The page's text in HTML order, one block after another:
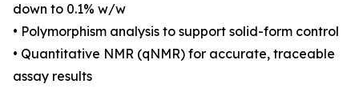
down to 0.1% w/w
• Polymorphism analysis to support solid-form control
• Quantitative NMR (qNMR) for accurate, traceable
assay results